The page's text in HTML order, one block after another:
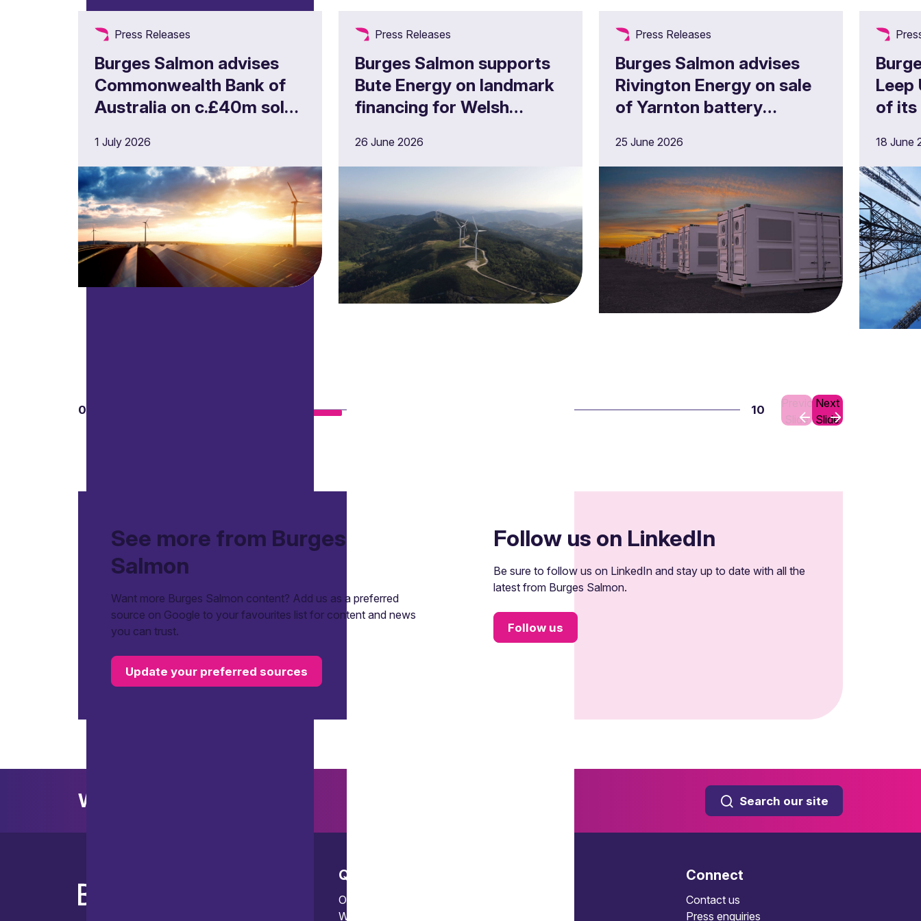
Press Releases
Burges Salmon advises
Commonwealth Bank of
Australia on c.£40m solar
1 July 2026
Press Releases
Burges Salmon supports
Bute Energy on landmark
financing for Welsh
26 June 2026
Press Releases
Burges Salmon advises
Rivington Energy on sale
of Yarnton battery
25 June 2026
Leep
of
18 June
01 10
Previous
Slide
Next
Slide
See more from Burges
Salmon
Want more Burges Salmon content? Add us as a preferred
source on Google to your favourites list for content and news
you can trust.
Update your preferred sources
Follow us on LinkedIn
Be sure to follow us on LinkedIn and stay up to date with all the
latest from Burges Salmon.
Follow us
Want to explore further? Search our site
Quick links
Our people
What we do
Connect
Contact us
Press enquiries